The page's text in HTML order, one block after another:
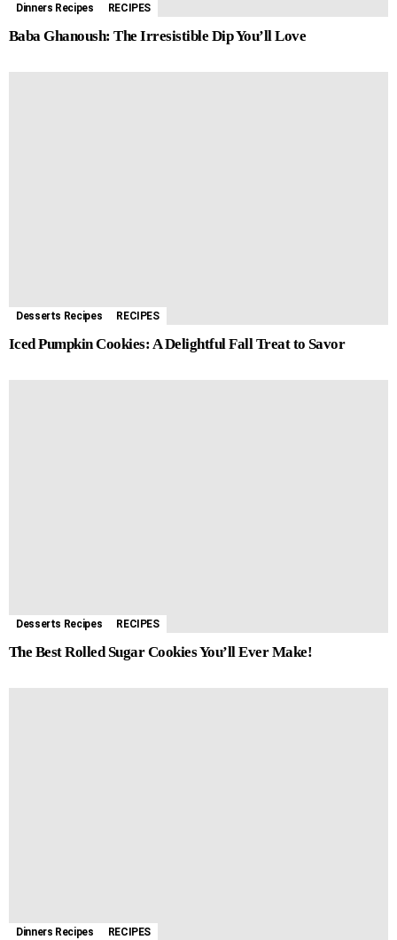
Dinners Recipes RECIPES
Baba Ghanoush: The Irresistible Dip You’ll Love
Desserts Recipes RECIPES
Iced Pumpkin Cookies: A Delightful Fall Treat to Savor
Desserts Recipes RECIPES
The Best Rolled Sugar Cookies You’ll Ever Make!
Dinners Recipes RECIPES